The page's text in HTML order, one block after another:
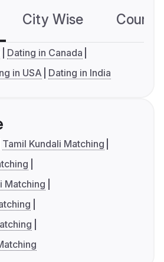
City Wise
Dating in Canada
in USA Dating in India
Tamil Kundali Matching
Matching